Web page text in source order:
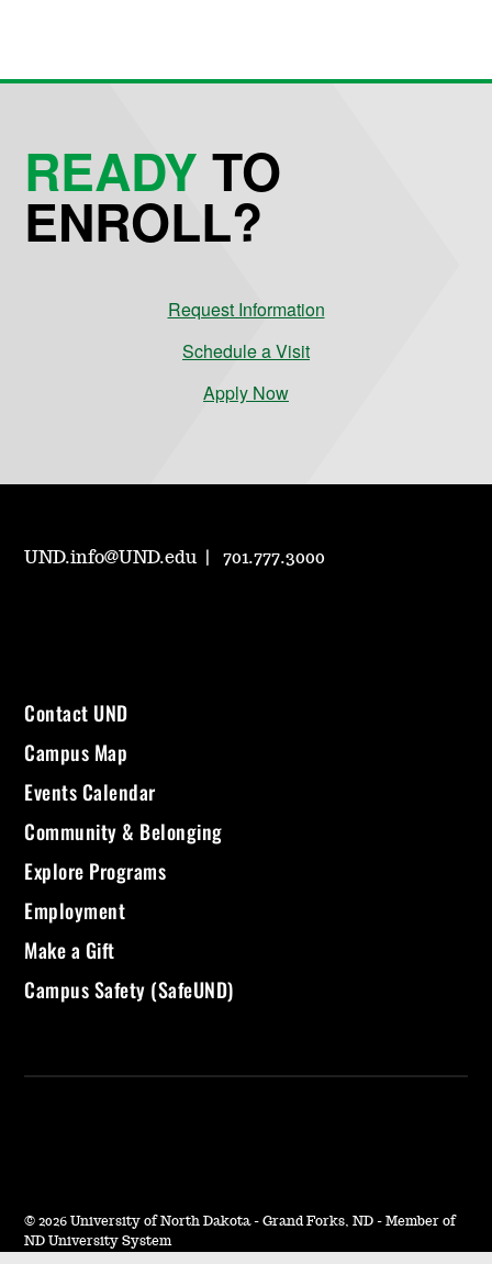
READYTO
ENROLL?
Request Information
Schedule a Visit
Apply Now
UND.info@UND.edu 701.777.3000
Contact UND
Campus Map
Events Calendar
Community & Belonging
Explore Programs
Employment
Make a Gift
Campus Safety (SafeUND)
© 2026 University of North Dakota - Grand Forks, ND - Member of
ND University System